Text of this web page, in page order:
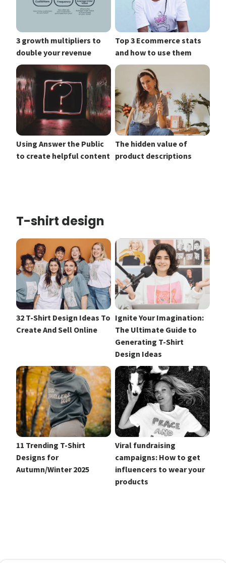
3 growth multipliers to
double your revenue
Top 3 Ecommerce stats
and how to use them
Using Answer the Public
to create helpful content
The hidden value of
product descriptions
T-shirt design
32 T-Shirt Design Ideas To
Create And Sell Online
Ignite Your Imagination:
The Ultimate Guide to
Generating T-Shirt
Design Ideas
11 Trending T-Shirt
Designs for
Autumn/Winter 2025
Viral fundraising
campaigns: How to get
influencers to wear your
products